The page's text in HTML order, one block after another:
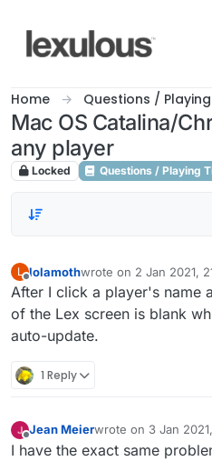
Home Questions /
Mac OS Catalina/
any player
Locked Questions / Playing
L
Offline
lolamothwrote on 2 Jan 2021,
last edited by
After I click a player's name
of the Lex screen is blank
auto-update.
1 Reply
Offline
Jean Meierwrote on 3 Jan
last edited by
I have the exact same